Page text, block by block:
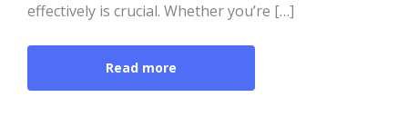
effectively is crucial. Whether you’re […]
Read more